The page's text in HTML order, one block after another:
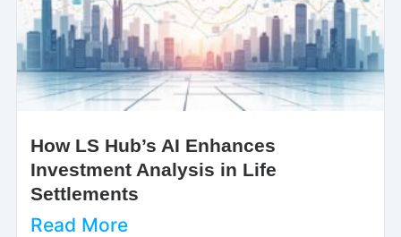
How LS Hub’s AI Enhances
Investment Analysis in Life
Settlements
Read More